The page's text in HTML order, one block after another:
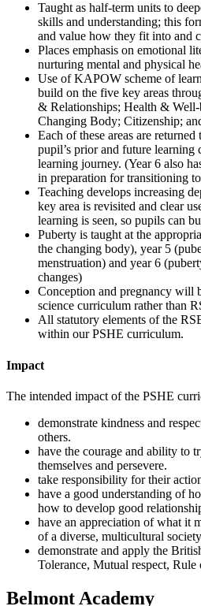
Taught as half-term units to
skills and understanding; this
and value how they fit into and
Places emphasis on emotional
nurturing mental and physical
Use of KAPOW scheme of
build on the five key areas
& Relationships; Health &
Changing Body; Citizenship;
Each of these areas are
pupil’s prior and future learning
learning journey. (Year 6 also
in preparation for transitioning
Teaching develops increasing
key area is revisited and clear
learning is seen, so pupils can
Puberty is taught at the
the changing body), year 5
menstruation) and year 6
changes)
Conception and pregnancy will
science curriculum rather than
All statutory elements of the
within our PSHE curriculum.
Impact
The intended impact of the PSHE
demonstrate kindness and
others.
have the courage and ability to
themselves and persevere.
take responsibility for their
have a good understanding of
how to develop good
have an appreciation of what it
of a diverse, multicultural
demonstrate and apply the
Tolerance, Mutual respect,
Belmont Academy